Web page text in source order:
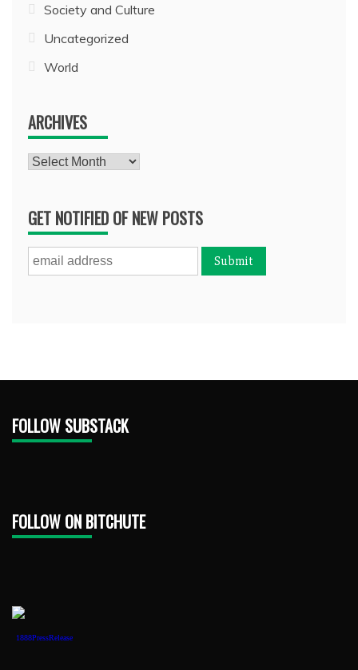
Society and Culture
Uncategorized
World
ARCHIVES
Archives
GET NOTIFIED OF NEW POSTS
FOLLOW SUBSTACK
FOLLOW ON BITCHUTE
1888PressRelease